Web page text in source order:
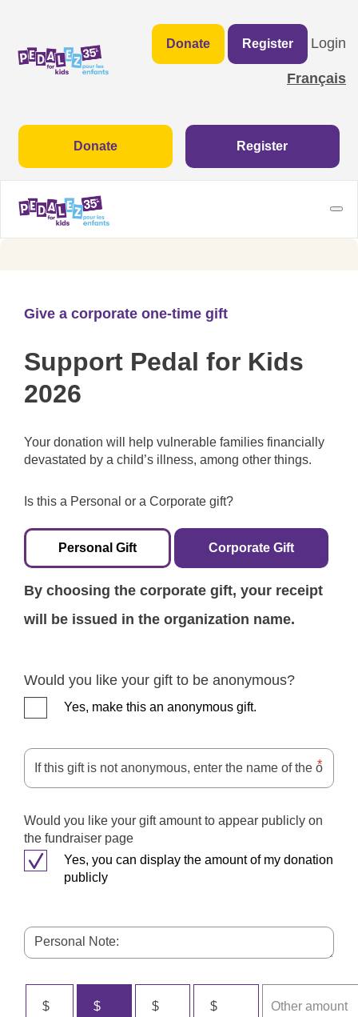
Donate Register Login
Français
Donate Register
Give a corporate one-time gift
Support Pedal for Kids
2026
Your donation will help vulnerable families financially
devastated by a child’s illness, among other things.
Is this a Personal or a Corporate gift?
Personal Gift Corporate Gift
By choosing the corporate gift, your receipt
will be issued in the organization name.
Would you like your gift to be anonymous?
Yes, make this an anonymous gift.
Would you like your gift amount to appear publicly on
the fundraiser page
Yes, you can display the amount of my donation
publicly
$
$
$
$